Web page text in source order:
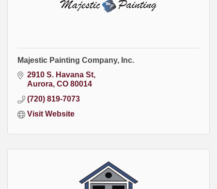
Majestic Painting Company, Inc.
2910 S. Havana St
Aurora CO 80014
(720) 819-7073
Visit Website